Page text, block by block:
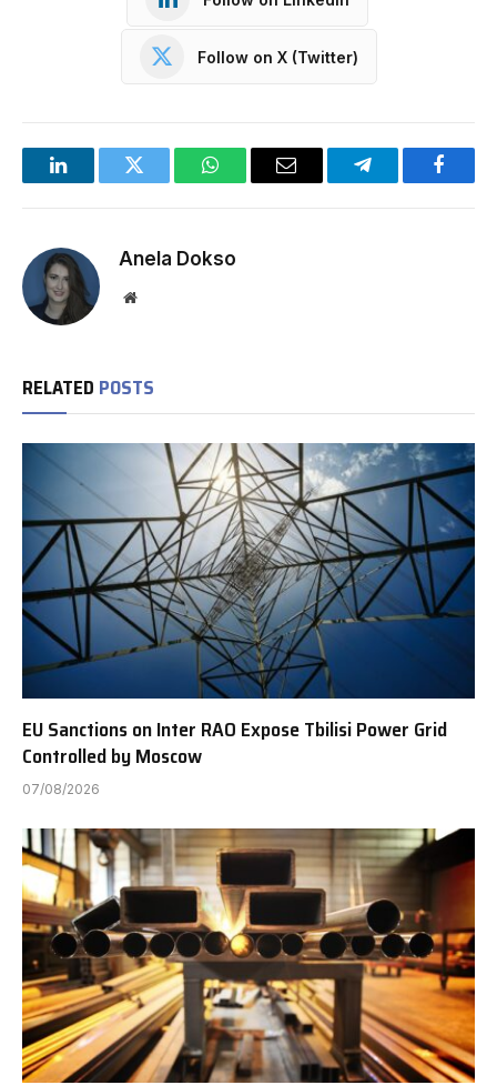
Follow on X (Twitter)
LinkedInTwitter WhatsAppEmail Telegram
Anela Dokso
Website
RELATED POSTS
EU Sanctions on Inter RAO Expose Tbilisi Power Grid
Controlled by Moscow
07/08/2026